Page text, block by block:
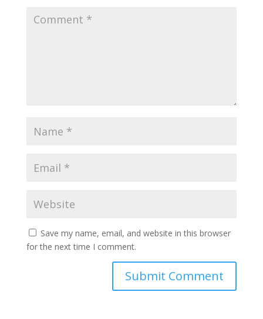
Save my name, email, and website in this browser
for the next time I comment.